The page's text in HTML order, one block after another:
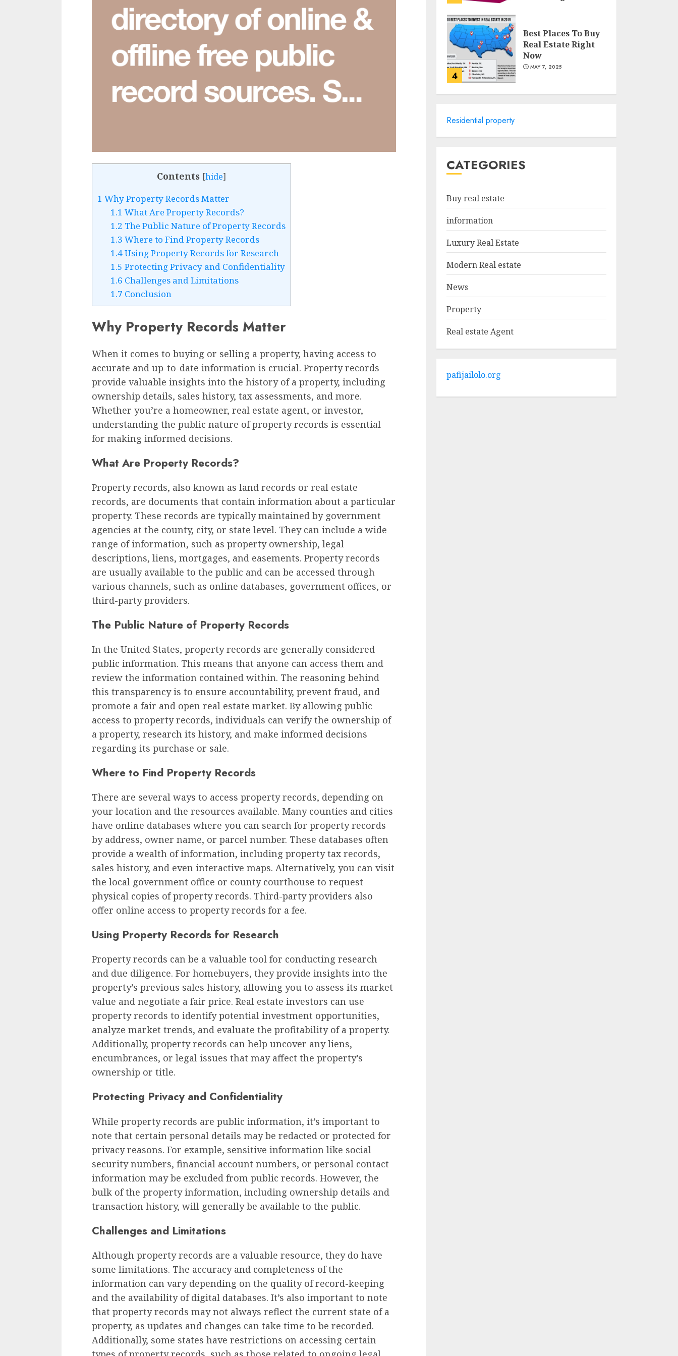
Contents [hide]
1 Why Property Records Matter
1.1 What Are Property Records?
1.2 The Public Nature of Property Records
1.3 Where to Find Property Records
1.4Using Property Records for Research
1.5 Protecting Privacy and Confidentiality
1.6 Challenges and Limitations
1.7 Conclusion
Why Property Records Matter
When it comes to buying or selling a property, having access to
accurate and up-to-date information is crucial. Property records
provide valuable insights into the history of a property, including
ownership details, sales history, tax assessments, and more.
Whether you’re a homeowner, real estate agent, or investor,
understanding the public nature of property records is essential
for making informed decisions.
What Are Property Records?
Property records, also known as land records or real estate
records, are documents that contain information about a particular
property. These records are typically maintained by government
agencies at the county, city, or state level. They can include a wide
range of information, such as property ownership, legal
descriptions, liens, mortgages, and easements. Property records
are usually available to the public and can be accessed through
various channels, such as online databases, government offices, or
third-party providers.
The Public Nature of Property Records
In the United States, property records are generally considered
public information. This means that anyone can access them and
review the information contained within. The reasoning behind
this transparency is to ensure accountability, prevent fraud, and
promote a fair and open real estate market. By allowing public
access to property records, individuals can verify the ownership of
a property, research its history, and make informed decisions
regarding its purchase or sale.
Where to Find Property Records
There are several ways to access property records, depending on
your location and the resources available. Many counties and cities
have online databases where you can search for property records
by address, owner name, or parcel number. These databases often
provide a wealth of information, including property tax records,
sales history, and even interactive maps. Alternatively, you can visit
the local government office or county courthouse to request
physical copies of property records. Third-party providers also
offer online access to property records for a fee.
Using Property Records for Research
Property records can be a valuable tool for conducting research
and due diligence. For homebuyers, they provide insights into the
property’s previous sales history, allowing you to assess its market
value and negotiate a fair price. Real estate investors can use
property records to identify potential investment opportunities,
analyze market trends, and evaluate the profitability of a property.
Additionally, property records can help uncover any liens,
encumbrances, or legal issues that may affect the property’s
ownership or title.
Protecting Privacy and Confidentiality
While property records are public information, it’s important to
note that certain personal details may be redacted or protected for
privacy reasons. For example, sensitive information like social
security numbers, financial account numbers, or personal contact
information may be excluded from public records. However, the
bulk of the property information, including ownership details and
transaction history, will generally be available to the public.
Challenges and Limitations
Although property records are a valuable resource, they do have
some limitations. The accuracy and completeness of the
information can vary depending on the quality of record-keeping
and the availability of digital databases. It’s also important to note
that property records may not always reflect the current state of a
property, as updates and changes can take time to be recorded.
Additionally, some states have restrictions on accessing certain
4
Best Places To Buy
Real Estate Right
Now
MAY 7, 2025
Estate
What You Need To
MAY 9, 2025
2
Estate: Experience
Elegance
3
To Barrons Or
Knowledge
Residential property
CATEGORIES
Buy real estate
information
Luxury Real Estate
Modern Real estate
News
Property
Real estate Agent
pafijailolo.org